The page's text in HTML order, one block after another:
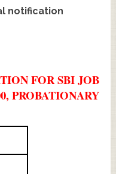
notification
FOR SBI JOB
PROBATIONARY